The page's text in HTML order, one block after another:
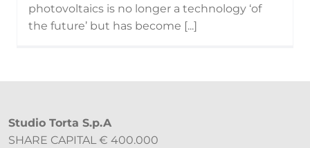
photovoltaics is no longer a technology ‘of
the future’ but has become [...]
Studio Torta S.p.A
SHARE CAPITAL € 400.000